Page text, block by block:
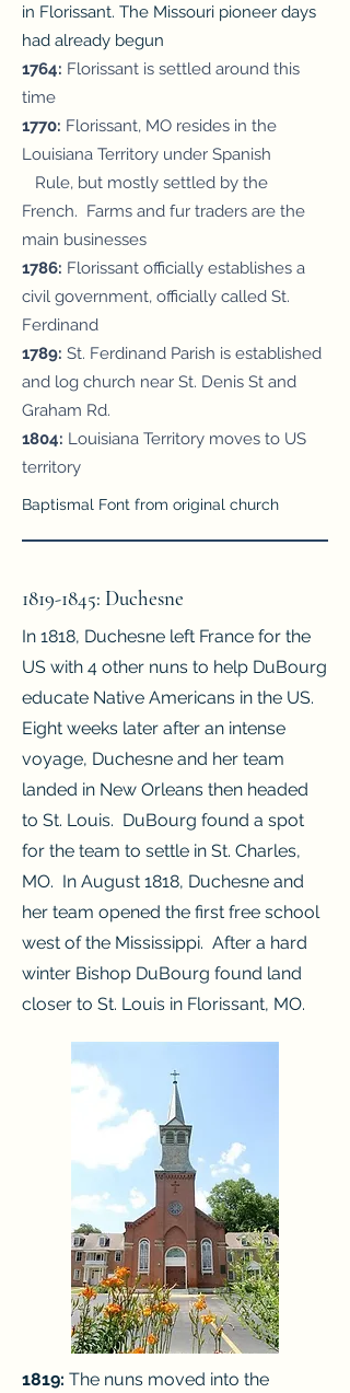
in Florissant. The Missouri pioneer days
had already begun
1764: Florissant is settled around this
time
1770: Florissant, MO resides in the
Louisiana Territory under Spanish
Rule, but mostly settled by the
French. Farms and fur traders are the
main businesses
1786: Florissant officially establishes a
civil government, officially called St.
Ferdinand
1789: St. Ferdinand Parish is established
and log church near St. Denis St and
Graham Rd.
1804: Louisiana Territory moves to US
territory
Baptismal Font from original church
1819-1845: Duchesne
In 1818, Duchesne left France for the
US with 4 other nuns to help DuBourg
educate Native Americans in the US.
Eight weeks later after an intense
voyage, Duchesne and her team
landed in New Orleans then headed
to St. Louis. DuBourg found a spot
for the team to settle in St. Charles,
MO. In August 1818, Duchesne and
her team opened the first free school
west of the Mississippi. After a hard
winter Bishop DuBourg found land
closer to St. Louis in Florissant, MO.
1819: The nuns moved into the